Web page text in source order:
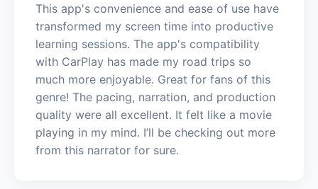
This app's convenience and ease of use have
transformed my screen time into productive
learning sessions. The app's compatibility
with CarPlay has made my road trips so
much more enjoyable. Great for fans of this
genre! The pacing, narration, and production
quality were all excellent. It felt like a movie
playing in my mind. I’ll be checking out more
from this narrator for sure.